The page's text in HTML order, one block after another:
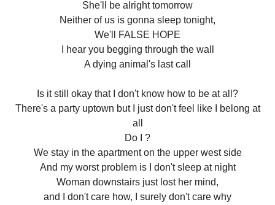
She'll be alright tomorrow
Neither of us is gonna sleep tonight,
We'll FALSE HOPE
I hear you begging through the wall
A dying animal's last call
Is it still okay that I don't know how to be at all?
There's a party uptown but I just don't feel like I belong at
all
Do I ?
We stay in the apartment on the upper west side
And my worst problem is I don't sleep at night
Woman downstairs just lost her mind,
and I don't care how, I surely don't care why